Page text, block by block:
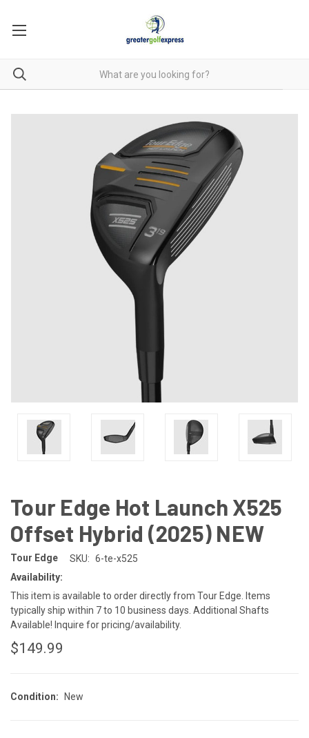
Tour Edge Hot Launch X525
Offset Hybrid (2025) NEW
Tour Edge SKU: 6-te-x525
Availability:
This item is available to order directly from Tour Edge. Items
typically ship within 7 to 10 business days. Additional Shafts
Available! Inquire for pricing/availability.
$149.99
Condition: New